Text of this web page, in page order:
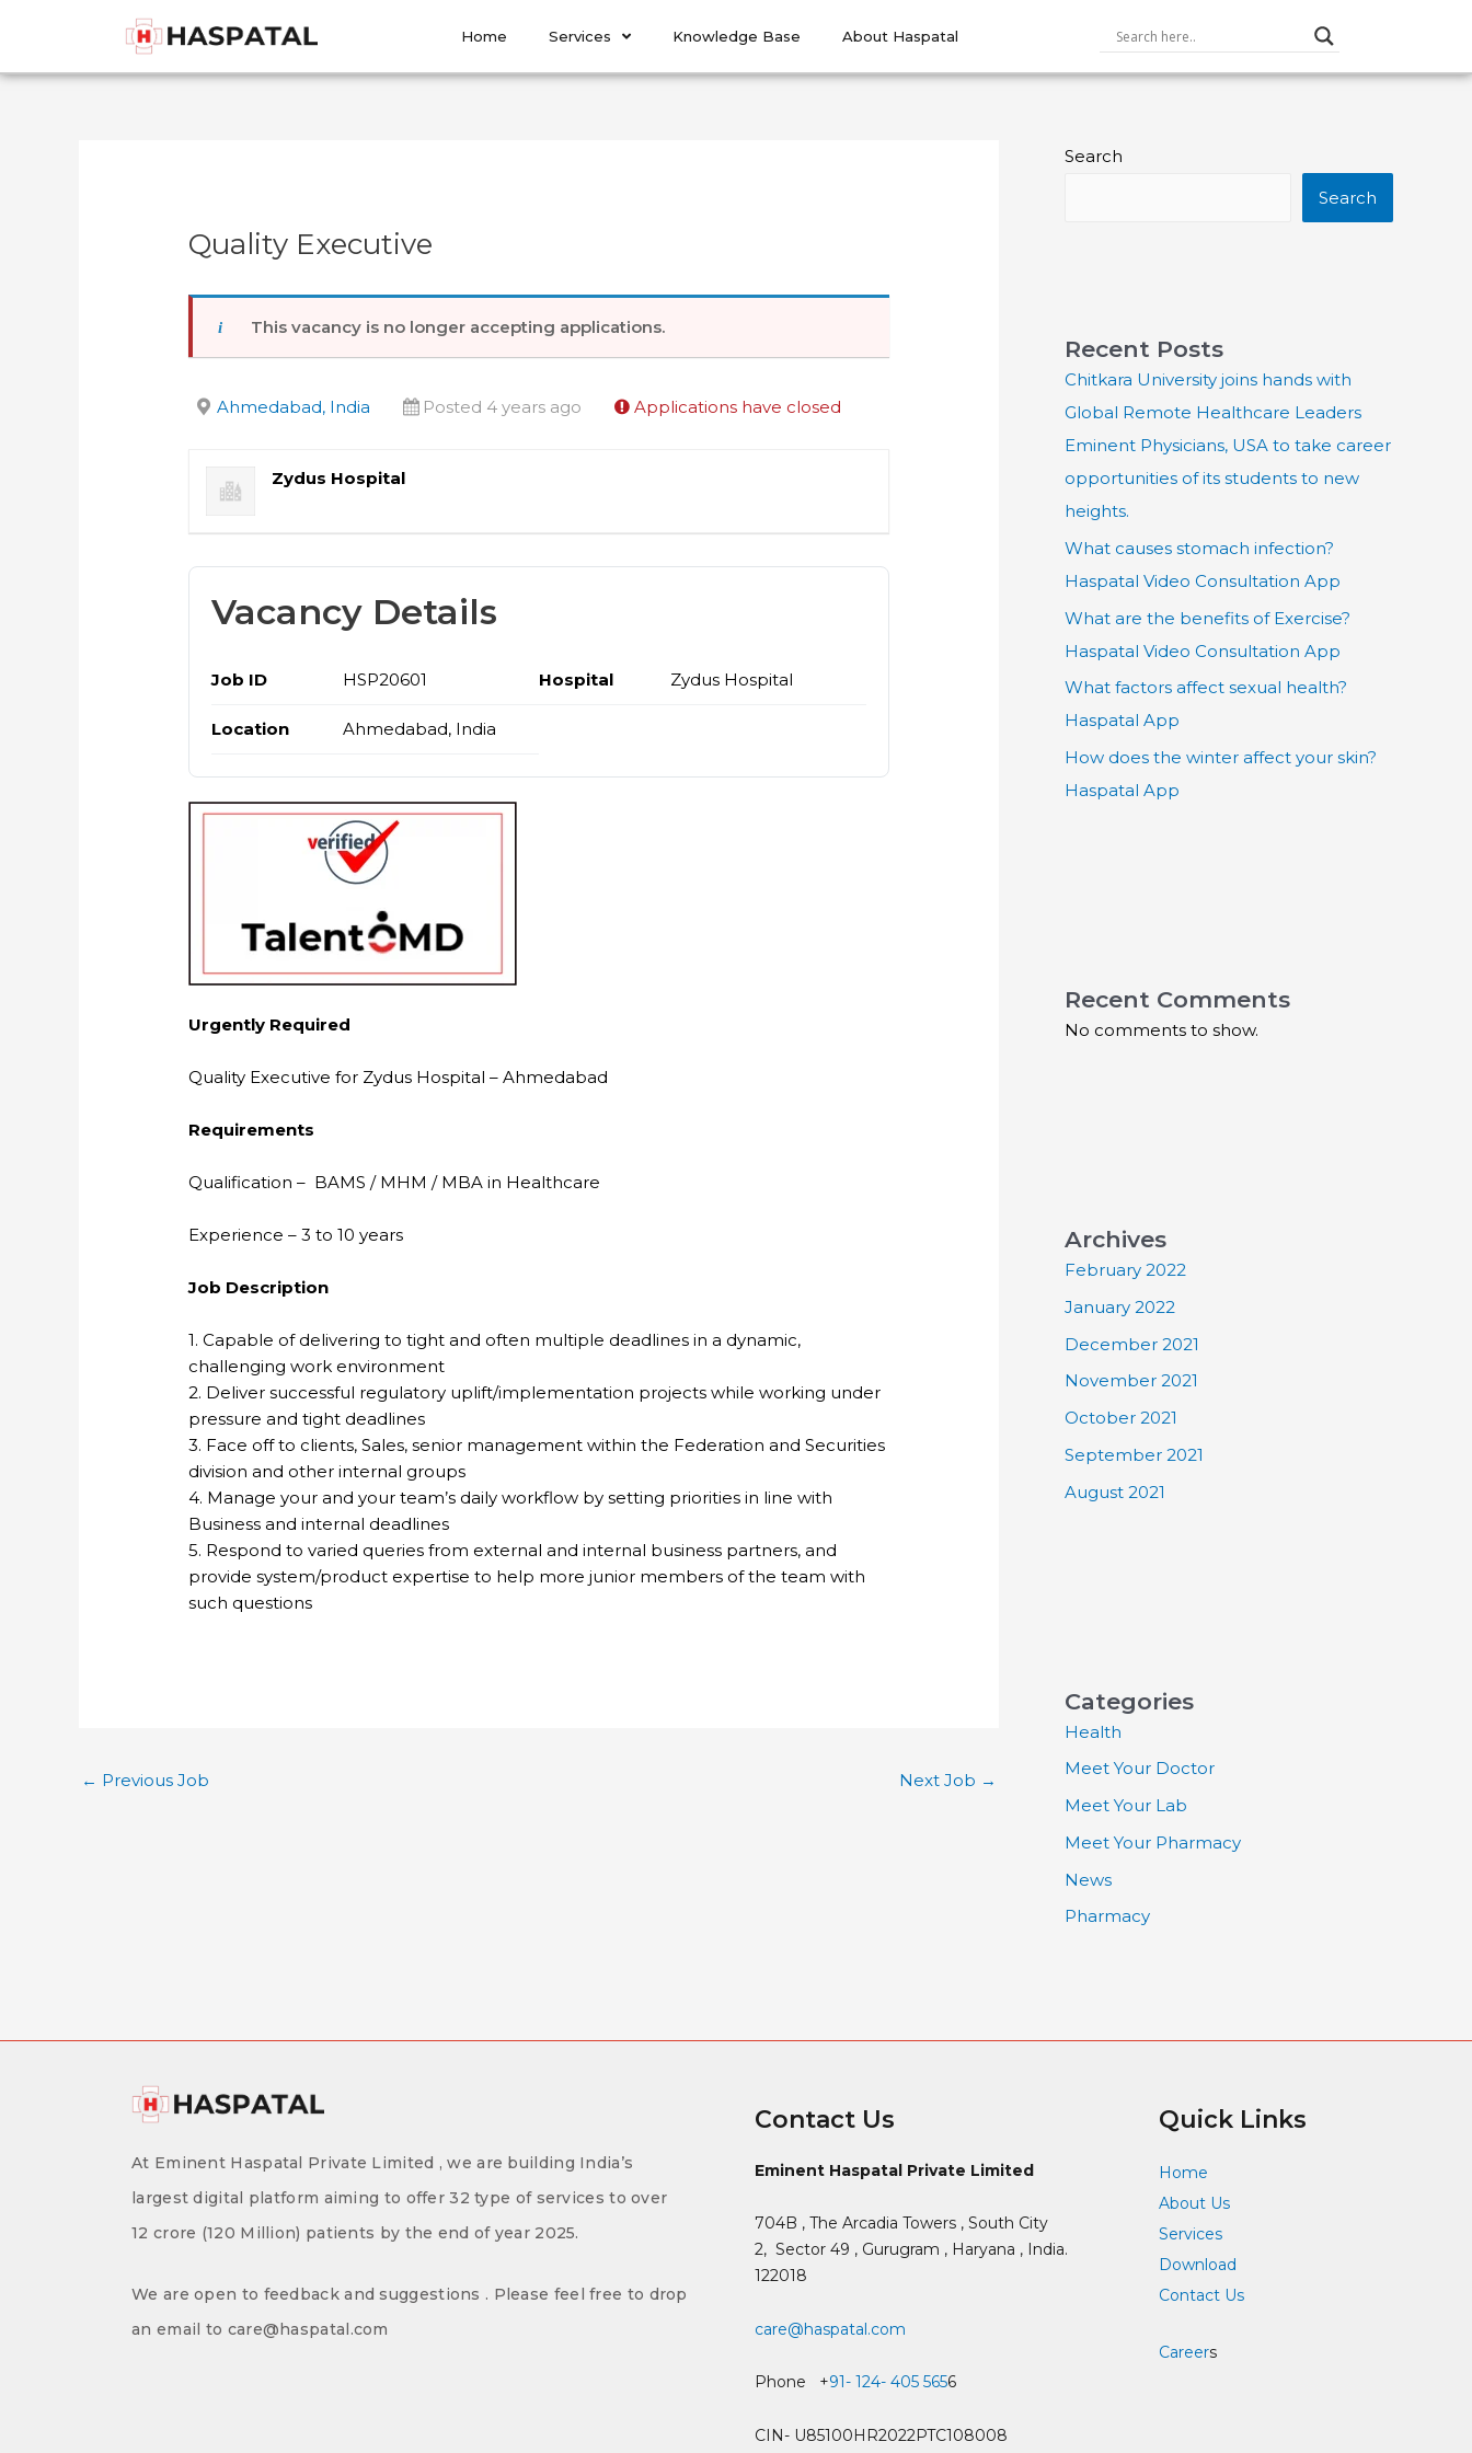
Home Services Knowledge Base About Haspatal
Quality Executive
This vacancy is no longer accepting applications.
Ahmedabad, India Posted 4 years ago Applications have closed
Zydus Hospital
Vacancy Details
Job ID HSP20601 Hospital Zydus Hospital
Location Ahmedabad, India
Urgently Required
Quality Executive for Zydus Hospital – Ahmedabad
Requirements
Qualification – BAMS / MHM / MBA in Healthcare
Experience – 3 to 10 years
Job Description
1. Capable of delivering to tight and often multiple deadlines in a dynamic,
challenging work environment
2. Deliver successful regulatory uplift/implementation projects while working under
pressure and tight deadlines
3. Face off to clients, Sales, senior management within the Federation and Securities
division and other internal groups
4. Manage your and your team’s daily workflow by setting priorities in line with
Business and internal deadlines
5. Respond to varied queries from external and internal business partners, and
provide system/product expertise to help more junior members of the team with
such questions
navigation
← Previous Job Next Job →
Search
Search
Recent Posts
Chitkara University joins hands with
Global Remote Healthcare Leaders
Eminent Physicians, USA to take career
opportunities of its students to new
heights.
What causes stomach infection?
Haspatal Video Consultation App
What are the benefits of Exercise?
Haspatal Video Consultation App
What factors affect sexual health?
Haspatal App
How does the winter affect your skin?
Haspatal App
Recent Comments
No comments to show.
Archives
February 2022
January 2022
December 2021
November 2021
October 2021
September 2021
August 2021
Categories
Health
Meet Your Doctor
Meet Your Lab
Meet Your Pharmacy
News
Pharmacy
At Eminent Haspatal Private Limited , we are building India’s
largest digital platform aiming to offer 32 type of services to over
12 crore (120 Million) patients by the end of year 2025.
We are open to feedback and suggestions . Please feel free to drop
an email to care@haspatal.com
Contact Us
Eminent Haspatal Private Limited
704B , The Arcadia Towers , South City
2,Sector 49 , Gurugram , Haryana , India.
122018
care@haspatal.com
Phone +91- 124- 405 5656
CIN- U85100HR2022PTC108008
Quick Links
Home
About Us
Services
Download
Contact Us
Careers